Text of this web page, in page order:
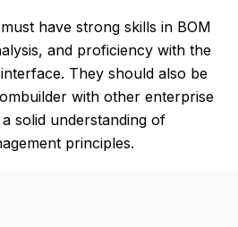
have strong skills in BOM
and proficiency with the
They should also be
with other enterprise
solid understanding of
principles.